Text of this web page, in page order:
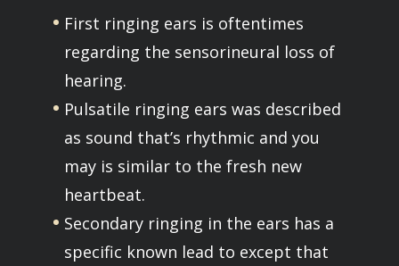
First ringing ears is oftentimes
regarding the sensorineural loss of
hearing.
Pulsatile ringing ears was described
as sound that’s rhythmic and you
may is similar to the fresh new
heartbeat.
Secondary ringing in the ears has a
specific known lead to except that